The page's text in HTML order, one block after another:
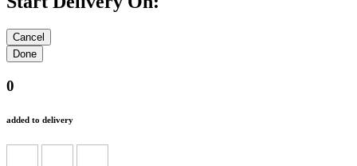
0
added to delivery